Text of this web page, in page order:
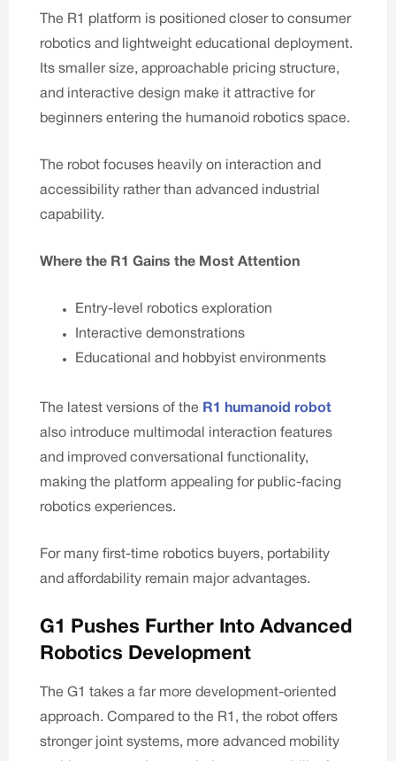
The R1 platform is positioned closer to consumer
robotics and lightweight educational deployment.
Its smaller size, approachable pricing structure,
and interactive design make it attractive for
beginners entering the humanoid robotics space.
The robot focuses heavily on interaction and
accessibility rather than advanced industrial
capability.
Where the R1 Gains the Most Attention
Entry-level robotics exploration
Interactive demonstrations
Educational and hobbyist environments
The latest versions of the R1 humanoid robot
also introduce multimodal interaction features
and improved conversational functionality,
making the platform appealing for public-facing
robotics experiences.
For many first-time robotics buyers, portability
and affordability remain major advantages.
G1 Pushes Further Into Advanced
Robotics Development
The G1 takes a far more development-oriented
approach. Compared to the R1, the robot offers
stronger joint systems, more advanced mobility